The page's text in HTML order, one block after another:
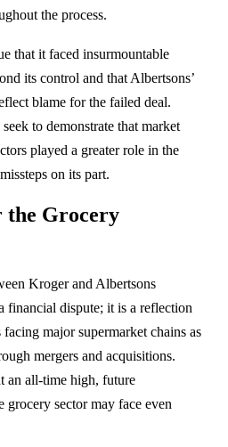
the process.
that it faced insurmountable
its control and that Albertsons’
blame for the failed deal.
to demonstrate that market
played a greater role in the
on its part.
the Grocery
Kroger and Albertsons
financial dispute; it is a reflection
major supermarket chains as
mergers and acquisitions.
an all-time high, future
sector may face even